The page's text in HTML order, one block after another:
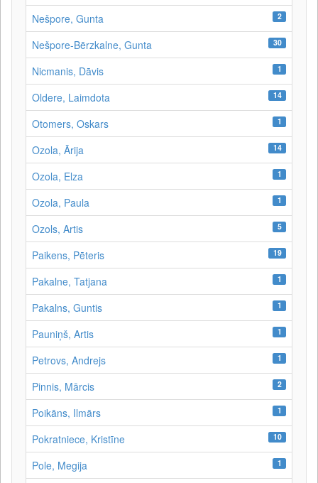
Nešpore, Gunta 2
Nešpore-Bērzkalne, Gunta 30
Nicmanis, Dāvis 1
Oldere, Laimdota 14
Otomers, Oskars 1
Ozola, Ārija 14
Ozola, Elza 1
Ozola, Paula 1
Ozols, Artis 5
Paikens, Pēteris 19
Pakalne, Tatjana 1
Pakalns, Guntis 1
Pauniņš, Artis 1
Petrovs, Andrejs 1
Pinnis, Mārcis 2
Poikāns, Ilmārs 1
Pokratniece, Kristīne 10
Pole, Megija 1